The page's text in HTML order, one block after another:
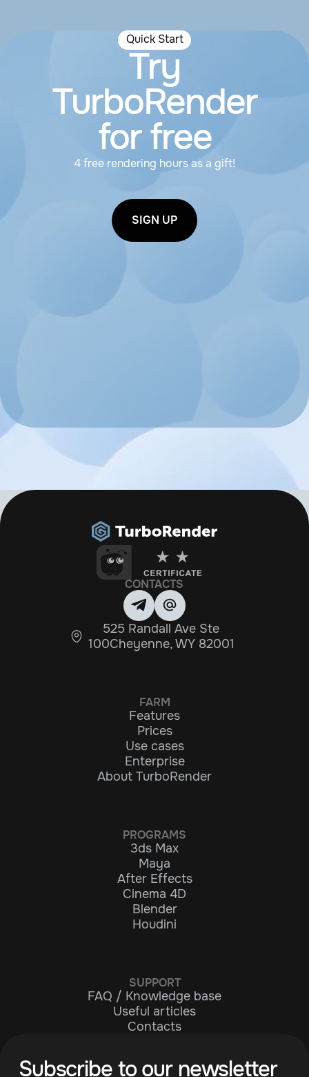
Quick Start
Try
TurboRender
for free
4 free rendering hours as a gift!
SIGN UP
FARM
Features
Prices
Use cases
Enterprise
About TurboRender
PROGRAMS
3ds Max
Maya
After Effects
Cinema 4D
Blender
Houdini
SUPPORT
FAQ / Knowledge base
Useful articles
Contacts
CONTACTS
525 Randall Ave Ste
100Cheyenne, WY 82001
Subscribe to our newsletter